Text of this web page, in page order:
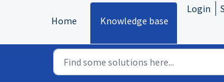
Home Knowledge base
Login